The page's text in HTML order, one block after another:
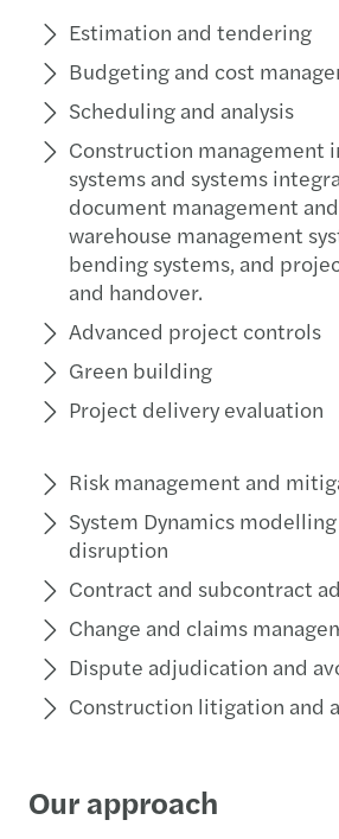
Estimation and tendering
Budgeting and cost
Scheduling and analysis
Construction management
systems and systems
document management
warehouse management
bending systems, and
and handover.
Advanced project controls
Green building
Project delivery evaluation
Risk management and
System Dynamics
disruption
Contract and subcontract
Change and claims
Dispute adjudication and
Construction litigation and
Our approach